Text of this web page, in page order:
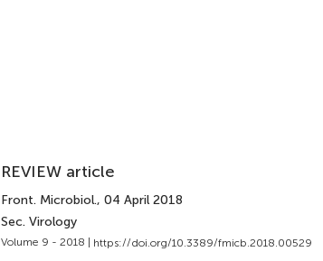
REVIEW article
Front. Microbiol., 04 April 2018
Sec. Virology
Volume 9 - 2018 | https://doi.org/10.3389/fmicb.2018.00529